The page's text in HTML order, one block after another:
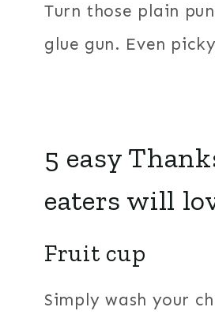
Turn those plain
glue gun. Even
5 easy
eaters will
Fruit cup
Simply wash your